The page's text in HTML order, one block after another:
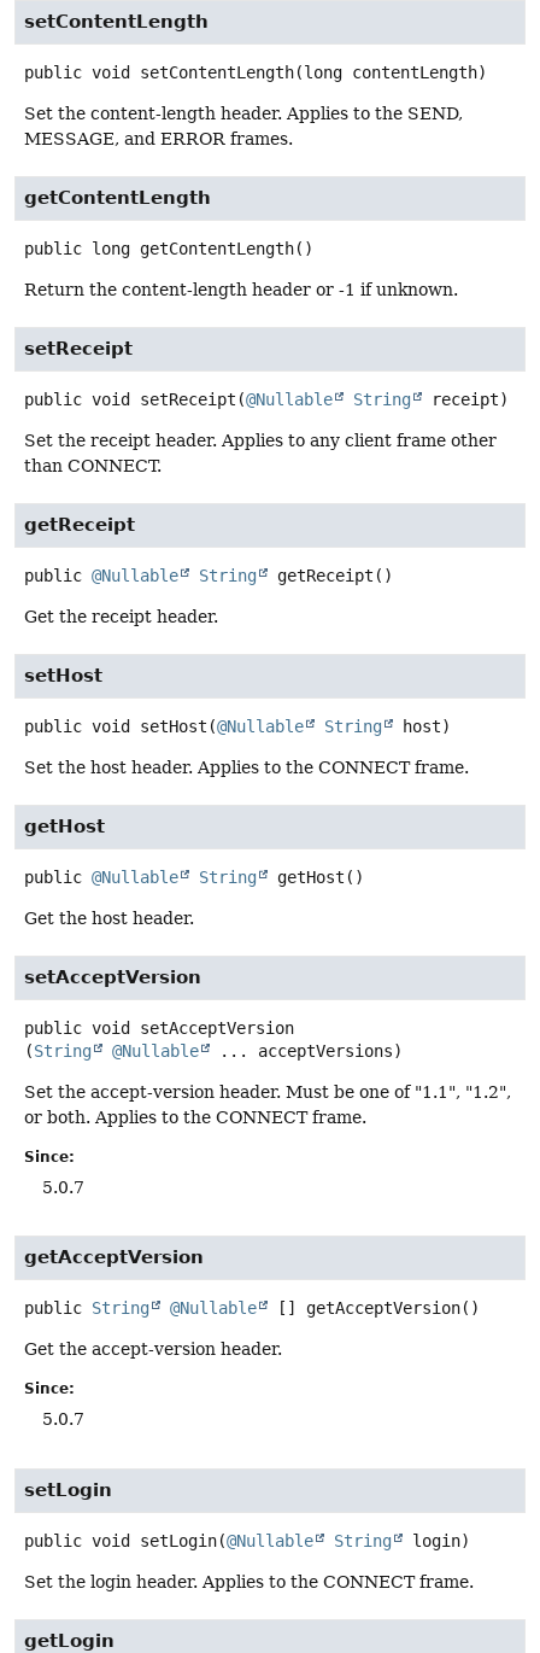
setContentLength
public void setContentLength(long contentLength)
Set the content-length header. Applies to the SEND,
MESSAGE, and ERROR frames.
getContentLength
public long getContentLength()
Return the content-length header or -1 if unknown.
setReceipt
public void setReceipt (@Nullable String receipt)
Set the receipt header. Applies to any client frame other
than CONNECT.
getReceipt
public @Nullable String getReceipt ()
Get the receipt header.
setHost
public void setHost (@Nullable String host)
Set the host header. Applies to the CONNECT frame.
getHost
public @Nullable String getHost ()
Get the host header.
setAcceptVersion
public void
setAcceptVersion
(String @Nullable ... acceptVersions)
Set the accept-version header. Must be one of "1.1", "1.2",
or both. Applies to the CONNECT frame.
Since:
5.0.7
getAcceptVersion
public String @Nullable [] getAcceptVersion()
Get the accept-version header.
Since:
5.0.7
setLogin
public void setLogin(@Nullable String login)
Set the login header. Applies to the CONNECT frame.
getLogin